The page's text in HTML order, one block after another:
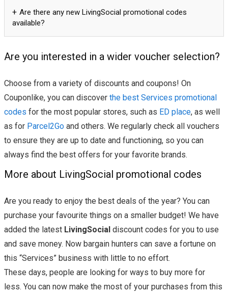
Are there any new LivingSocial promotional codes
available?
Are you interested in a wider voucher selection?
Choose from a variety of discounts and coupons! On
Couponlike, you can discover the best Services promotional
codes for the most popular stores, such as ED place, as well
as for Parcel2Go and others. We regularly check all vouchers
to ensure they are up to date and functioning, so you can
always find the best offers for your favorite brands.
More about LivingSocial promotional codes
Are you ready to enjoy the best deals of the year? You can
purchase your favourite things on a smaller budget! We have
added the latest LivingSocial discount codes for you to use
and save money. Now bargain hunters can save a fortune on
this “Services” business with little to no effort.
These days, people are looking for ways to buy more for
less. You can now make the most of your purchases from this